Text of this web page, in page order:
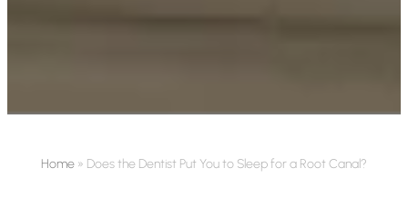
Home » Does the Dentist Put You to Sleep for a Root Canal?